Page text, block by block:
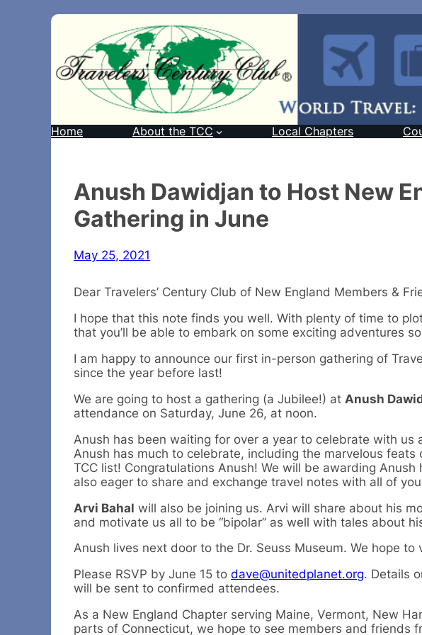
Home About the TCC Local Chapters
Anush Dawidjan to Host New
Gathering in June
May 25, 2021
Dear Travelers’ Century Club of New England Members &
I hope that this note finds you well. With plenty of time to
that you’ll be able to embark on some exciting adventures
I am happy to announce our first in-person gathering of
since the year before last!
We are going to host a gathering (a Jubilee!) at Anush
attendance on Saturday, June 26, at noon.
Anush has been waiting for over a year to celebrate with
Anush has much to celebrate, including the marvelous
TCC list! Congratulations Anush! We will be awarding
also eager to share and exchange travel notes with all of
Arvi Bahal will also be joining us. Arvi will share about his
and motivate us all to be “bipolar” as well with tales about
Anush lives next door to the Dr. Seuss Museum. We hope
Please RSVP by June 15 to dave@unitedplanet.org. Details
will be sent to confirmed attendees.
As a New England Chapter serving Maine, Vermont, New
parts of Connecticut, we hope to see members and friends